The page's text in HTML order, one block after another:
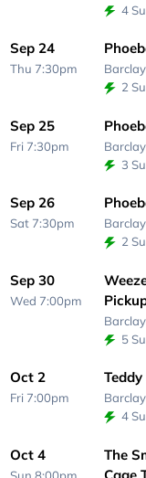
4
Sep 24
Thu 7:30pm
2
Sep 25
Fri 7:30pm
3
Sep 26
Sat 7:30pm
2
Sep 30
Wed 7:00pm
5
Oct 2
Fri 7:00pm
Teddy
4
Oct 4
Sun 8:00pm
The
Cage